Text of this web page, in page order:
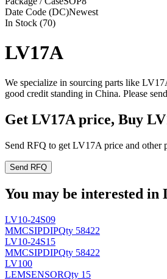
Date Code (DC)Newest
In Stock (70)
LV17A
We specialize in sourcing parts like
good credit standing in China. Please
Get LV17A price, Buy
Send RFQ to get LV17A price and other
Send RFQ
You may be interested
LV10-24S09
MMCSIPDIPQty 58422
LV10-24S15
MMCSIPDIPQty 58422
LV100
LEMSENSORQty 15